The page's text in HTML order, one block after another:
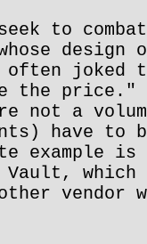
to
design
joked
the
not a
have to
example is
Vault, which
vendor